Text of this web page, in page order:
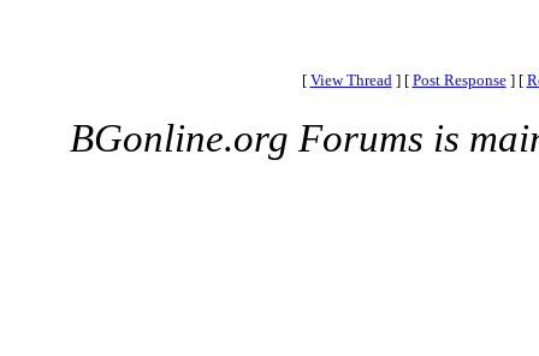
[ View Thread ] [ Post Response ] [
BGonline.org Forums is